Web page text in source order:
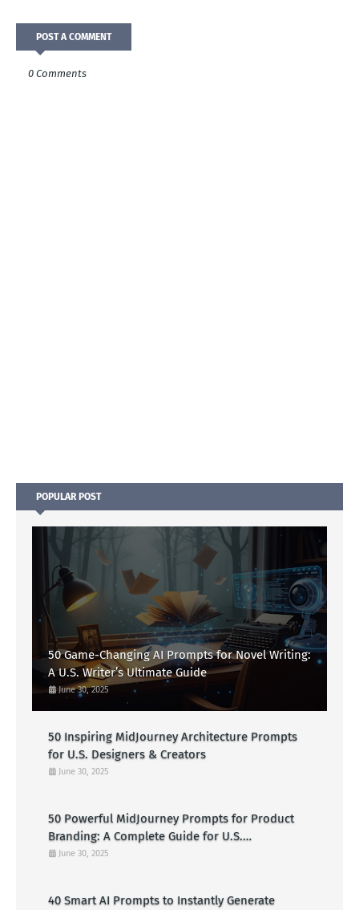
POST A COMMENT
0 Comments
POPULAR POST
50 Game-Changing AI Prompts for Novel Writing:
A U.S. Writer’s Ultimate Guide
June 30, 2025
50 Inspiring MidJourney Architecture Prompts
for U.S. Designers & Creators
June 30, 2025
50 Powerful MidJourney Prompts for Product
Branding: A Complete Guide for U.S.
Entrepreneurs
June 30, 2025
40 Smart AI Prompts to Instantly Generate